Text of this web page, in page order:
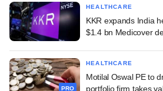
HEALTHCARE
KKR expands India
$1.4 bn Medicover
PRO
HEALTHCARE
Motilal Oswal PE to
portfolio firm takes